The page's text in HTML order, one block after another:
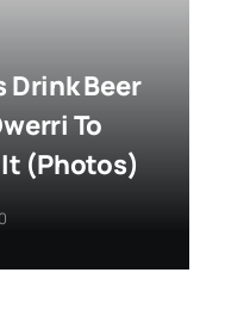
Drink Beer
To
(Photos)